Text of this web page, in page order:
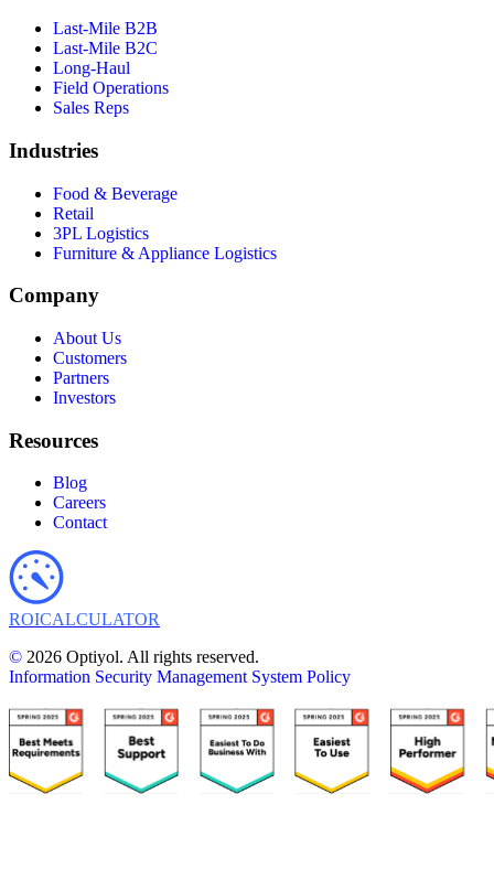
Last-Mile B2B
Last-Mile B2C
Long-Haul
Field Operations
Sales Reps
Industries
Food & Beverage
Retail
3PL Logistics
Furniture & Appliance Logistics
Company
About Us
Customers
Partners
Investors
Resources
Blog
Careers
Contact
ROICALCULATOR
© 2026 Optiyol. All rights reserved.
Information Security Management System Policy